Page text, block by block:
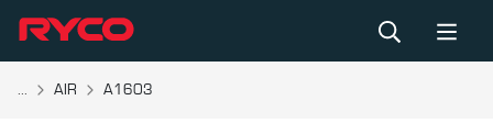
... AIR A1603